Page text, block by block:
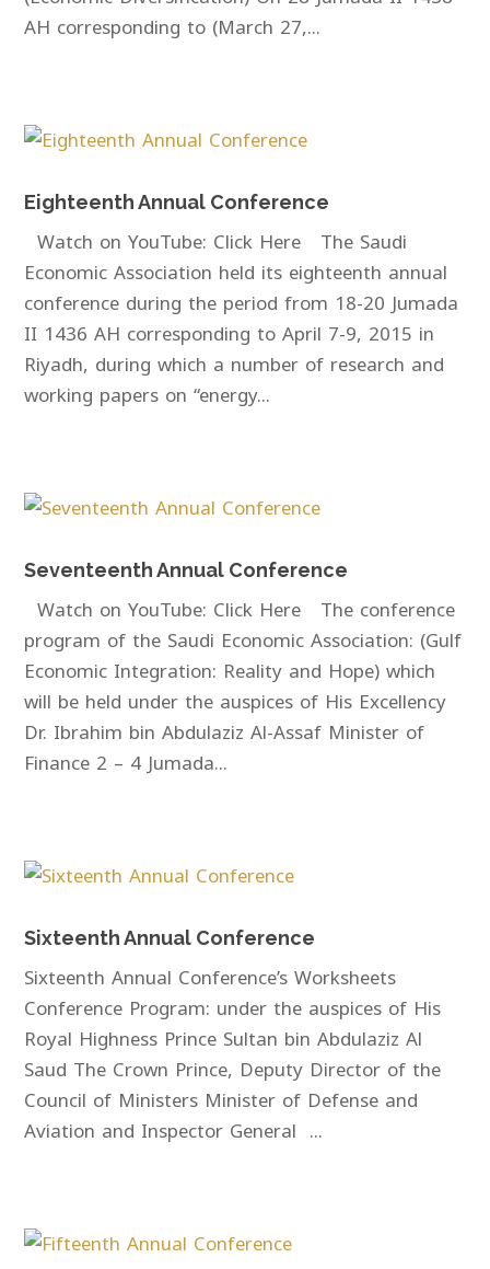
AH corresponding to (March 27,...
Eighteenth Annual Conference
Watch on YouTube: Click Here The Saudi
Economic Association held its eighteenth annual
conference during the period from 18-20 Jumada
II 1436 AH corresponding to April 7-9, 2015 in
Riyadh, during which a number of research and
working papers on “energy...
Seventeenth Annual Conference
Watch on YouTube: Click Here The conference
program of the Saudi Economic Association: (Gulf
Economic Integration: Reality and Hope) which
will be held under the auspices of His Excellency
Dr. Ibrahim bin Abdulaziz Al-Assaf Minister of
Finance 2 – 4 Jumada...
Sixteenth Annual Conference
Sixteenth Annual Conference’s Worksheets
Conference Program: under the auspices of His
Royal Highness Prince Sultan bin Abdulaziz Al
Saud The Crown Prince, Deputy Director of the
Council of Ministers Minister of Defense and
Aviation and Inspector General ...